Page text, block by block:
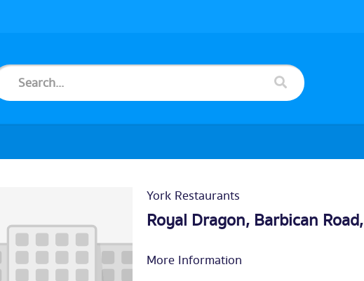
York Restaurants
Royal Dragon, Barbican Road,
More Information